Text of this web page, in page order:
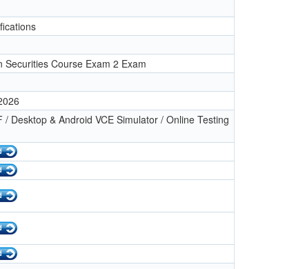
Securities Course Exam 2 Exam
/ Desktop & Android VCE Simulator / Online Testing